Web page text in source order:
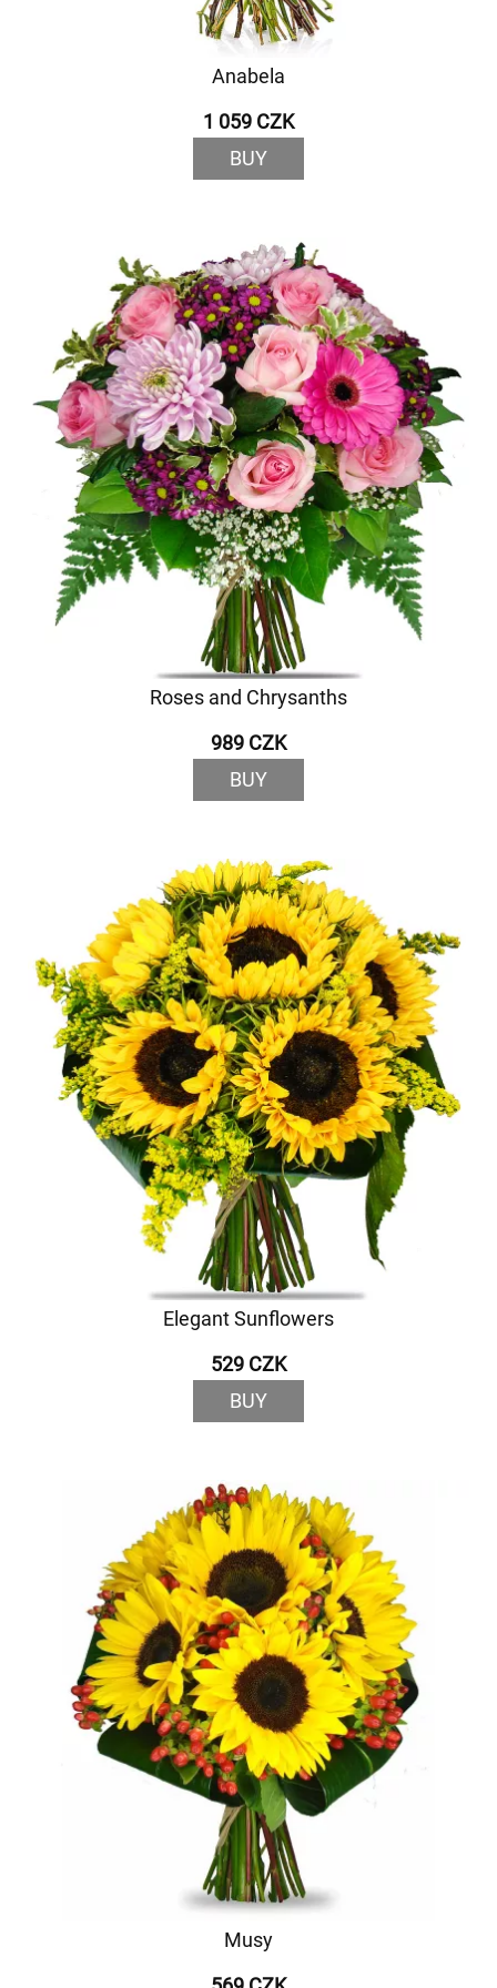
Anabela
1 059 CZK
BUY
Roses and Chrysanths
989 CZK
BUY
Elegant Sunflowers
529 CZK
BUY
Musy